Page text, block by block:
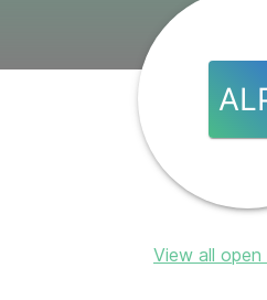
View all